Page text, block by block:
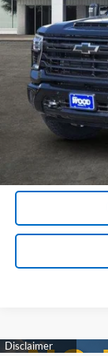
In Stock 7 mi